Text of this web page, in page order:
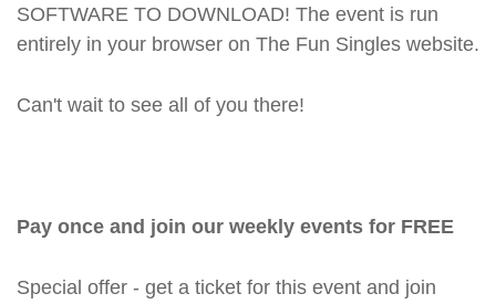
SOFTWARE TO DOWNLOAD! The event is run
entirely in your browser on The Fun Singles website.
Can't wait to see all of you there!
Pay once and join our weekly events for FREE
Special offer - get a ticket for this event and join